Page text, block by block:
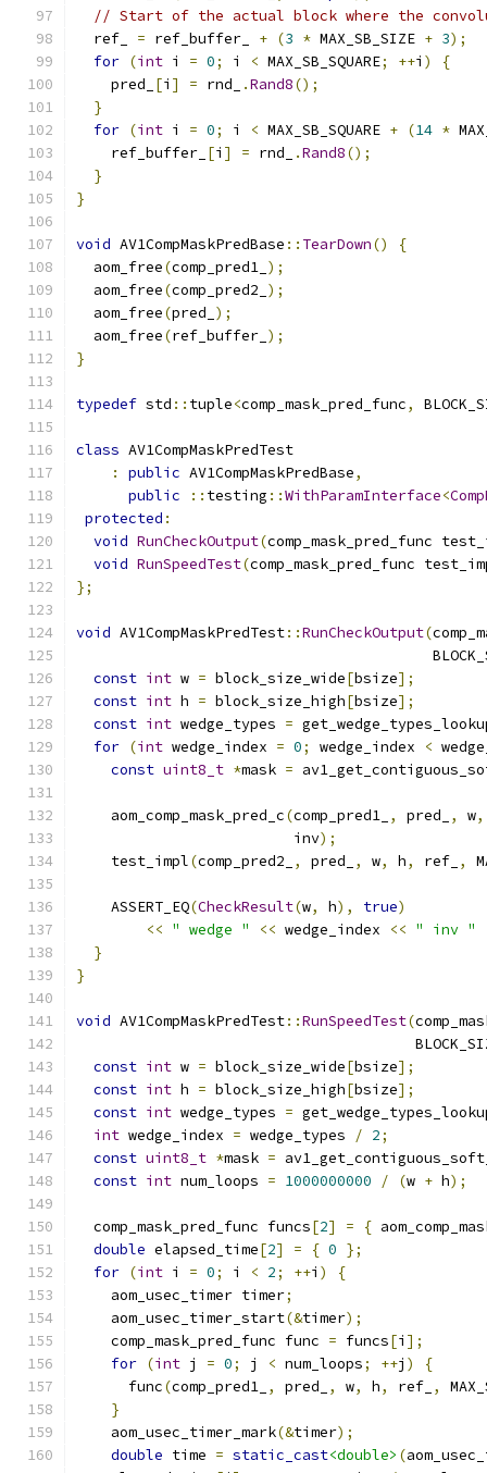
// Start of the actual block where the
  ref_
= ref_buffer_ + (3 * MAX_SB_SIZE + 3);
for (int i = 0; i < MAX_SB_SQUARE; ++i )
{
    pred_
[i ] = rnd_ .Rand8();
}
for (int i = 0; i < MAX_SB_SQUARE + (14 *
    ref_buffer_
[i ] = rnd_ .Rand8();
}
}
void AV1CompMaskPredBase :: TearDown()
{
  aom_free
(comp_pred1_ );
  aom_free
(comp_pred2_ );
  aom_free
(pred_ );
  aom_free
(ref_buffer_ );
}
typedef std :: tuple<comp_mask_pred_func,
class AV1CompMaskPredTest
:
public AV1CompMaskPredBase,
public
:: testing ::WithParamInterface<
protected :
void RunCheckOutput(comp_mask_pred_func
void RunSpeedTest(comp_mask_pred_func
};
void AV1CompMaskPredTest::RunCheckOutput(
const int w = block_size_wide[bsize];
const int h = block_size_high[bsize];
const int wedge_types =
for (int wedge_index = 0; wedge_index <
const uint8_t *mask =
    aom_comp_mask_pred_c
(comp_pred1_ , pred_ , w,
                         inv
);
    test_impl
(comp_pred2_ , pred_ , w, h, ref_ ,
    ASSERT_EQ
(CheckResult(w, h), true)
<< " wedge " << wedge_index << " inv "
}
}
void AV1CompMaskPredTest::RunSpeedTest(
const int w = block_size_wide[bsize];
const int h = block_size_high[bsize];
const int wedge_types =
int wedge_index = wedge_types / 2;
const uint8_t *mask =
const int num_loops = 1000000000 / (w + h);
  comp_mask_pred_func funcs
[2] = {
double elapsed_time[2] = { 0 };
for (int i = 0; i < 2; ++i )
{
    aom_usec_timer timer
;
    aom_usec_timer_start
(&timer);
    comp_mask_pred_func func
= funcs[i ];
for (int j = 0; j < num_loops; ++j )
{
      func
(comp_pred1_ , pred_ , w, h, ref_ ,
}
    aom_usec_timer_mark
(&timer);
double time = static_cast<double> (